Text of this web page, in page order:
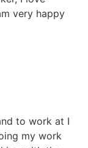
very happy
to work at I
my work